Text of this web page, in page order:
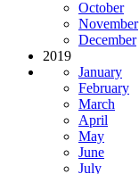
October
November
December
2019
January
February
March
April
May
June
July